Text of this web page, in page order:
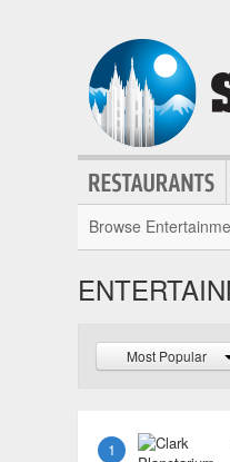
Browse
Most Popular
1